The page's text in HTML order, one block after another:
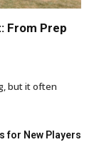
From Prep
but it often
for New Players